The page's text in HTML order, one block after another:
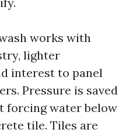
works with
lighter
interest to panel
Pressure is saved
forcing water below
tile. Tiles are